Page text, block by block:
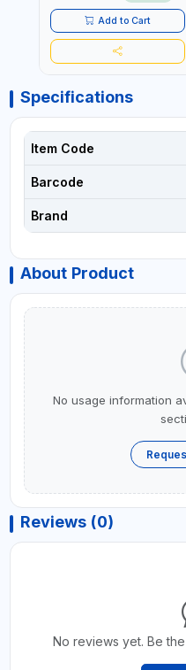
Add to Cart
Specifications
Item Code
Barcode
Brand
About Product
No usage information
Reviews (0)
No reviews yet. Be